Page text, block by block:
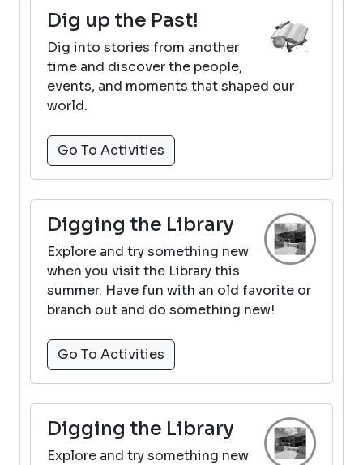
Dig up the Past!
Dig into stories from another
time and discover the people,
events, and moments that shaped our
world.
Go To Activities
Digging the Library
Explore and try something new
when you visit the Library this
summer. Have fun with an old favorite or
branch out and do something new!
Go To Activities
Digging the Library
Explore and try something new